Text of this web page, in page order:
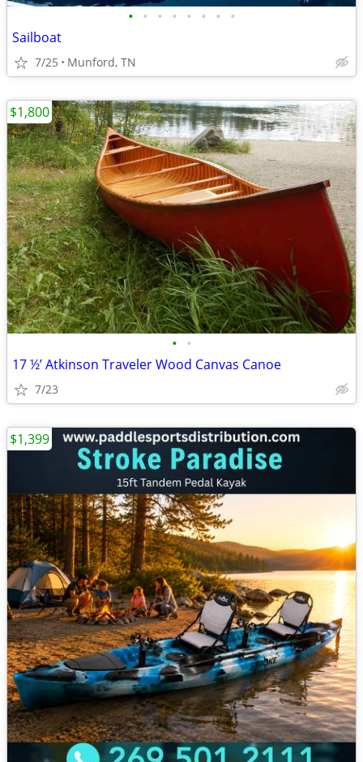
• • • • • • • •
Sailboat
7/25 Munford, TN
• •
17 ½’ Atkinson Traveler Wood Canvas Canoe
7/23
$1,800
$1,399